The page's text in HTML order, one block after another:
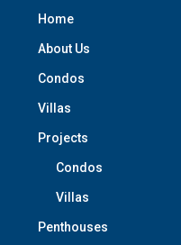
Home
About Us
Condos
Villas
Projects
Condos
Villas
Penthouses